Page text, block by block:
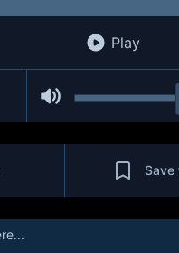
Play
Save